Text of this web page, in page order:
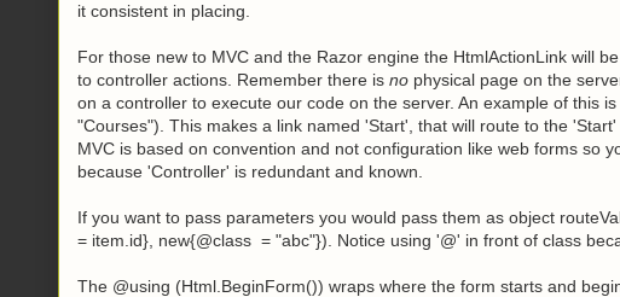
it consistent in placing.
For those new to MVC and the Razor engine the HtmlActionLink will
to controller actions. Remember there is no physical page on the
on a controller to execute our code on the server. An example of this
"Courses"). This makes a link named 'Start', that will route to the
MVC is based on convention and not configuration like web forms so
because 'Controller' is redundant and known.
If you want to pass parameters you would pass them as object
= item.id}, new{@class = "abc"}). Notice using '@' in front of class
The @using (Html.BeginForm()) wraps where the form starts and